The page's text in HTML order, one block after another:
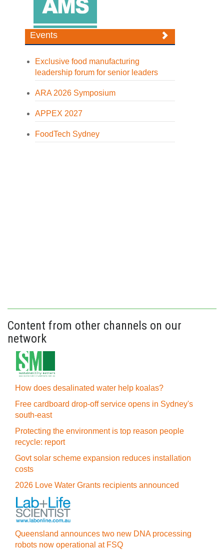
Events
Exclusive food manufacturing
leadership forum for senior leaders
ARA 2026 Symposium
APPEX 2027
FoodTech Sydney
Content from other channels on our
network
How does desalinated water help koalas?
Free cardboard drop-off service opens in Sydney's
south-east
Protecting the environment is top reason people
recycle: report
Govt solar scheme expansion reduces installation
costs
2026 Love Water Grants recipients announced
Queensland announces two new DNA processing
robots now operational at FSQ